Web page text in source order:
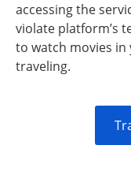
accessing the
violate platform’s
to watch movies
traveling.